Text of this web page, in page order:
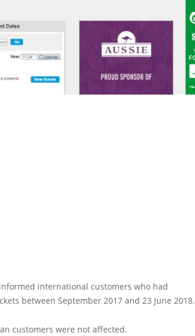
international customers who had
between September 2017 and 23 June 2018.
customers were not affected.